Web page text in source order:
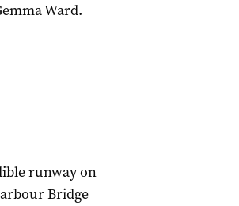
Ward.
runway on
Bridge